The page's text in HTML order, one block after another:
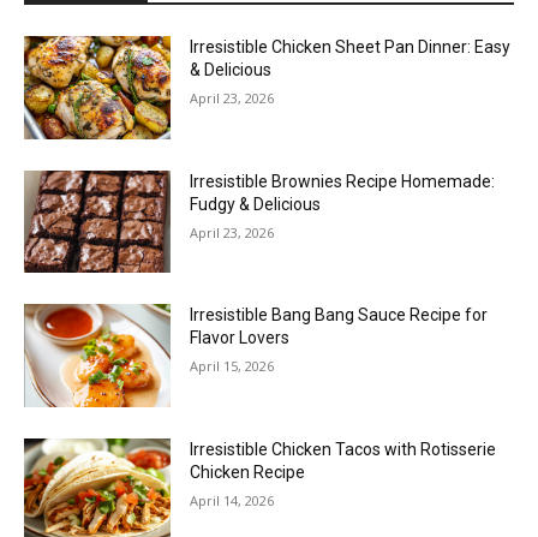
Irresistible Chicken Sheet Pan Dinner: Easy
& Delicious
April 23, 2026
Irresistible Brownies Recipe Homemade:
Fudgy & Delicious
April 23, 2026
Irresistible Bang Bang Sauce Recipe for
Flavor Lovers
April 15, 2026
Irresistible Chicken Tacos with Rotisserie
Chicken Recipe
April 14, 2026